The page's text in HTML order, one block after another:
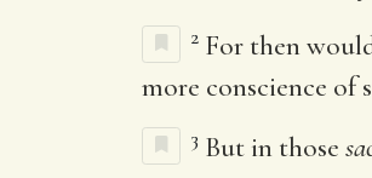
2 For then
more conscience of
3 But in those